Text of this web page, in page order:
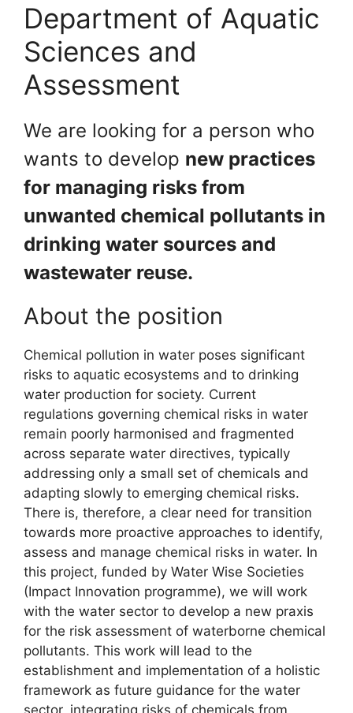
Department of Aquatic
Sciences and
Assessment
We are looking for a person who
wants to develop new practices
for managing risks from
unwanted chemical pollutants in
drinking water sources and
wastewater reuse.
About the position
Chemical pollution in water poses significant
risks to aquatic ecosystems and to drinking
water production for society. Current
regulations governing chemical risks in water
remain poorly harmonised and fragmented
across separate water directives, typically
addressing only a small set of chemicals and
adapting slowly to emerging chemical risks.
There is, therefore, a clear need for transition
towards more proactive approaches to identify,
assess and manage chemical risks in water. In
this project, funded by Water Wise Societies
(Impact Innovation programme), we will work
with the water sector to develop a new praxis
for the risk assessment of waterborne chemical
pollutants. This work will lead to the
establishment and implementation of a holistic
framework as future guidance for the water
sector, integrating risks of chemicals from